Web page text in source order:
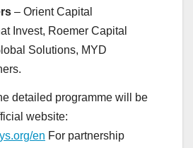
– Orient Capital
Invest, Roemer Capital
Solutions, MYD
detailed programme will be
website:
en For partnership